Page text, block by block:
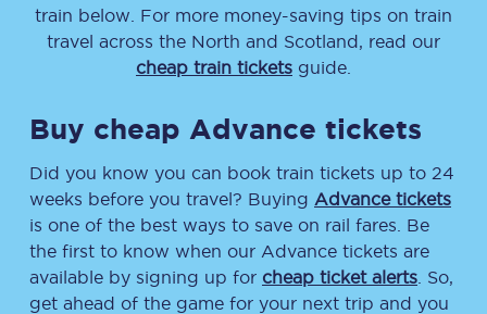
train below. For more money-saving tips on train
travel across the North and Scotland, read our
cheap train tickets guide.
Buy cheap Advance tickets
Did you know you can book train tickets up to 24
weeks before you travel? Buying Advance tickets
is one of the best ways to save on rail fares. Be
the first to know when our Advance tickets are
available by signing up for cheap ticket alerts . So,
get ahead of the game for your next trip and you